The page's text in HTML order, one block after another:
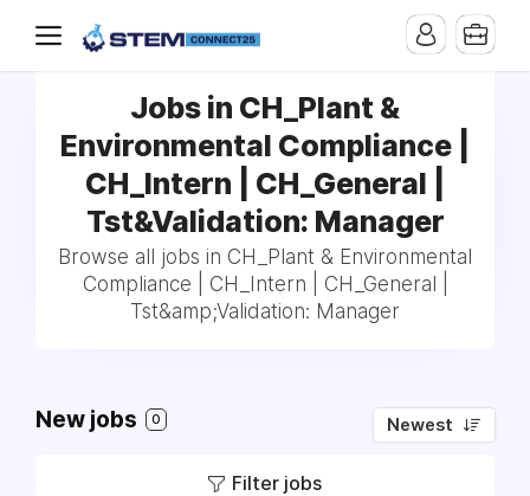
Jobs in CH_Plant &
Environmental Compliance |
CH_Intern | CH_General |
Tst&Validation: Manager
Browse all jobs in CH_Plant & Environmental
Compliance | CH_Intern | CH_General |
Tst&amp;Validation: Manager
New jobs 0 Newest
Filter jobs